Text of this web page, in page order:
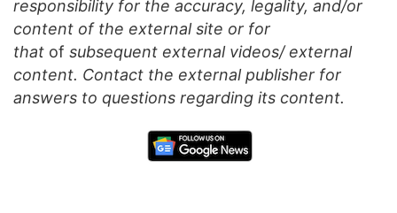
responsibility for the accuracy, legality, and/or
content of the external site or for
that of subsequent external videos/ external
content. Contact the external publisher for
answers to questions regarding its content.